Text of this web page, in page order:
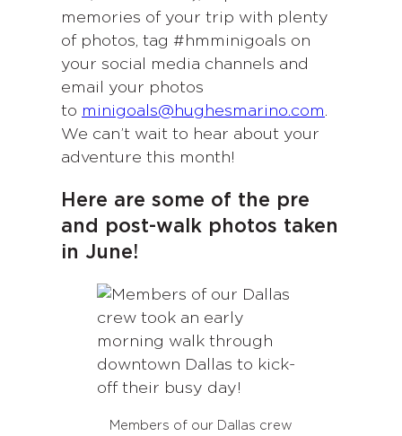
memories of your trip with plenty
of photos, tag #hmminigoals on
your social media channels and
email your photos
to minigoals@hughesmarino.com.
We can’t wait to hear about your
adventure this month!
Here are some of the pre
and post-walk photos taken
in June!
Members of our Dallas crew